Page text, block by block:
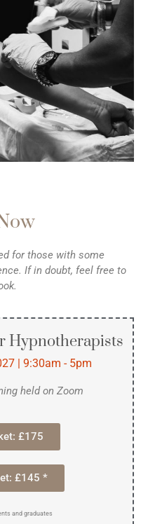
for those with some
If in doubt, feel free to
Hypnotherapists
| 9:30am - 5pm
held on Zoom
£175
£145 *
and graduates